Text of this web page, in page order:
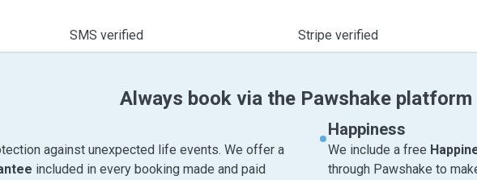
SMS verified Stripe verified
Always book via the Pawshake platform
against unexpected life events. We offer a
included in every booking made and paid
Happiness
We include a free
through Pawshake to